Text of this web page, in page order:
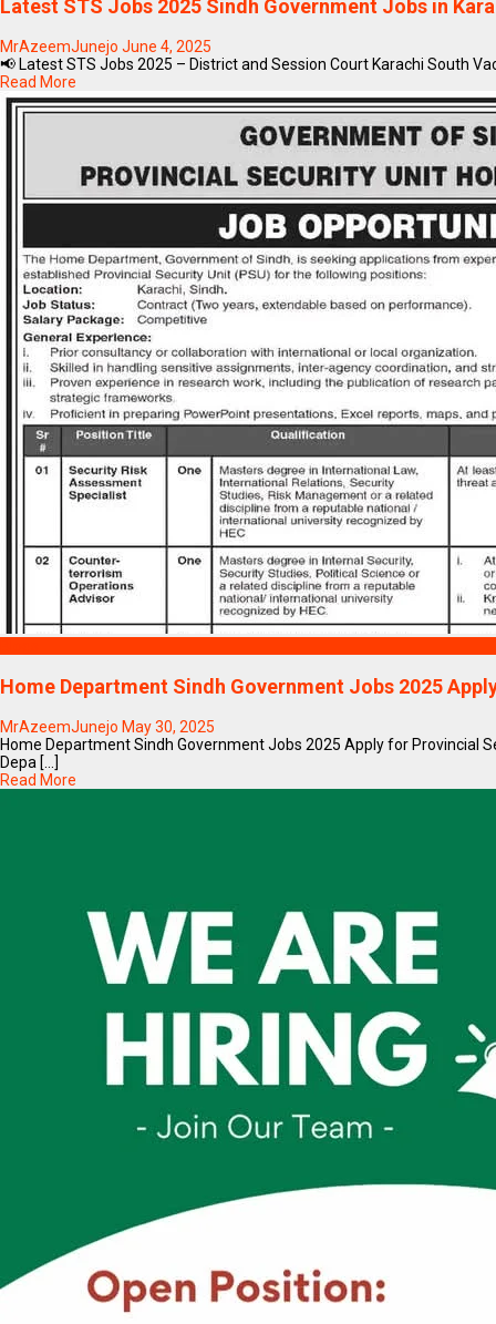
Latest STS Jobs 2025 Sindh Government Jobs in
MrAzeemJunejo June 4, 2025
📢 Latest STS Jobs 2025 – District and Session Court Karachi South
Read More
Home Department Sindh Government Jobs 2025
MrAzeemJunejo May 30, 2025
Home Department Sindh Government Jobs 2025 Apply for Provincial
Depa [...]
Read More